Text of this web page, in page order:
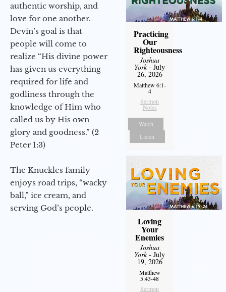
authentic worship, and
love for one another.
Devin’s goal is that
people will come to
realize “His divine power
has given us everything
required for life and
godliness through the
knowledge of Him who
called us by His own
glory and goodness.” (2
Peter 1:3)
The Knuckles family
enjoys road trips, “wacky
ball,” ice cream, and
serving God’s people.
Practicing
Our
Righteousness
Joshua
York- July
26, 2026
Matthew 6:1-
4
Sermon
Notes
Watch
Listen
Loving
Your
Enemies
Joshua
York- July
19, 2026
Matthew
5:43-48
Sermon